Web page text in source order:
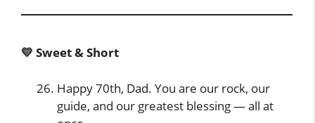
💛 Sweet & Short
Happy 70th, Dad. You are our rock, our
guide, and our greatest blessing — all at